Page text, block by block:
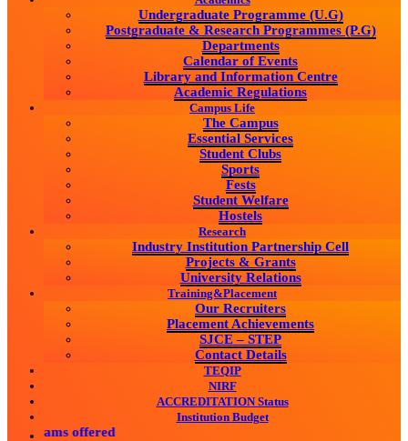
Undergraduate Programme (U.G)
Postgraduate & Research Programmes (P.G)
Departments
Calendar of Events
Library and Information Centre
Academic Regulations
Campus Life
The Campus
Essential Services
Student Clubs
Sports
Fests
Student Welfare
Hostels
Research
Industry Institution Partnership Cell
Projects & Grants
University Relations
Training&Placement
Our Recruiters
Placement Achievements
SJCE – STEP
Contact Details
TEQIP
NIRF
ACCREDITATION Status
Institution Budget
offered